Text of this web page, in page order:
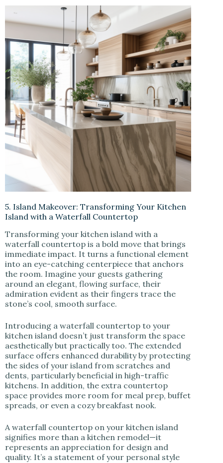
5. Island Makeover: Transforming Your Kitchen
Island with a Waterfall Countertop
Transforming your kitchen island with a
waterfall countertop is a bold move that brings
immediate impact. It turns a functional element
into an eye-catching centerpiece that anchors
the room. Imagine your guests gathering
around an elegant, flowing surface, their
admiration evident as their fingers trace the
stone’s cool, smooth surface.
Introducing a waterfall countertop to your
kitchen island doesn’t just transform the space
aesthetically but practically too. The extended
surface offers enhanced durability by protecting
the sides of your island from scratches and
dents, particularly beneficial in high-traffic
kitchens. In addition, the extra countertop
space provides more room for meal prep, buffet
spreads, or even a cozy breakfast nook.
A waterfall countertop on your kitchen island
signifies more than a kitchen remodel—it
represents an appreciation for design and
quality. It’s a statement of your personal style